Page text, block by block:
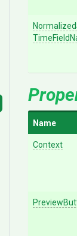
Normalized
TimeField
Name
Context